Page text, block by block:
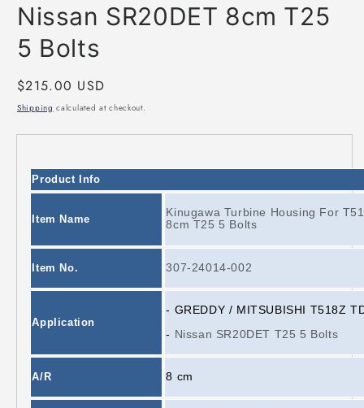
Nissan SR20DET 8cm T25
5 Bolts
Regular
price
$215.00 USD
Shipping calculated at checkout.
Product Info
Item Name
Kinugawa Turbine Housing For
8cm T25 5 Bolts
Item No. 307-24014-002
Application
- GREDDY / MITSUBISHI T518Z
- Nissan SR20DET T25 5 Bolts
A/R 8 cm